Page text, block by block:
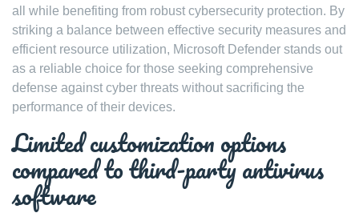
all while benefiting from robust cybersecurity protection. By
striking a balance between effective security measures and
efficient resource utilization, Microsoft Defender stands out
as a reliable choice for those seeking comprehensive
defense against cyber threats without sacrificing the
performance of their devices.
Limited customization options
compared to third-party antivirus
software